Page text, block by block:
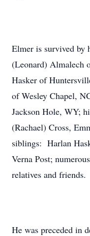
Elmer is survived
(Leonard) Almalech
Hasker of
of Wesley Chapel,
Jackson Hole, WY;
(Rachael) Cross,
siblings: Harlan
Verna Post;
relatives and friends.
He was preceded in